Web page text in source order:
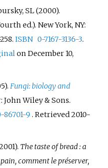
SL (2000).
ed.). New York, NY:
258.ISBN 0-7167-3136-3.
on December 10,
Fungi: biology and
John Wiley & Sons.
86701-9 . Retrieved2010-
The taste of bread: a
comment le préserver,